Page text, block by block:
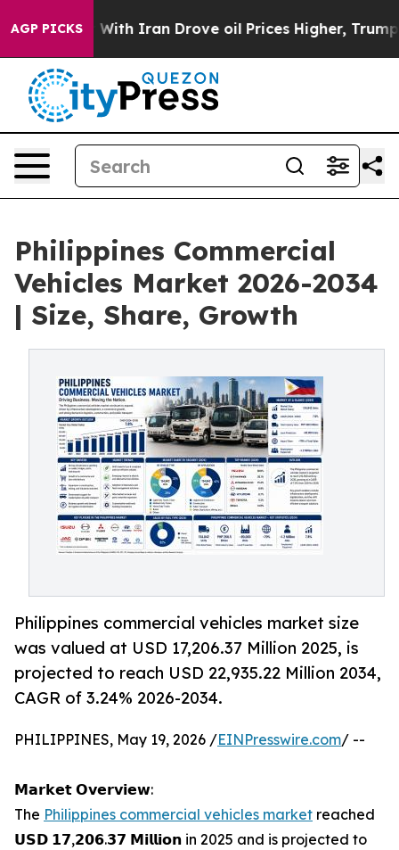
AGP PICKS
Iran Drove oil Prices Higher, Trump Gave
Philippines Commercial
Vehicles Market 2026-2034
| Size, Share, Growth
Philippines commercial vehicles market size
was valued at USD 17,206.37 Million 2025, is
projected to reach USD 22,935.22 Million 2034,
CAGR of 3.24% 2026-2034.
PHILIPPINES, May 19, 2026 /EINPresswire.com/ --
𝗠𝗮𝗿𝗸𝗲𝘁 𝗢𝘃𝗲𝗿𝘃𝗶𝗲𝘄:
The Philippines commercial vehicles market reached
𝗨𝗦𝗗 𝟭𝟳,𝟮𝟬𝟲.𝟯𝟳 𝗠𝗶𝗹𝗹𝗶𝗼𝗻 in 2025 and is projected to